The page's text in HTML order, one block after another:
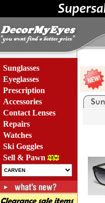
Sunglasses
Eyeglasses
Prescription
Accessories
Contact Lenses
Repairs
Watches
Ski Goggles
Sell & Pawn